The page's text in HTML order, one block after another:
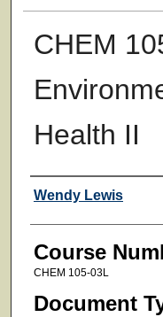
CHEM
Health II
Faculty
Wendy Lewis
Course
CHEM 105-03L
Document